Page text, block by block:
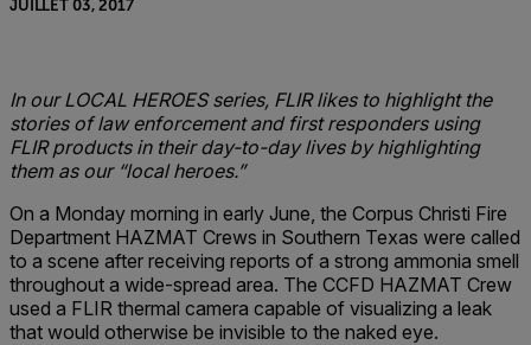
JUILLET 03, 2017
In our LOCAL HEROES series, FLIR likes to highlight the
stories of law enforcement and first responders using
FLIR products in their day-to-day lives by highlighting
them as our “local heroes.”
On a Monday morning in early June, the Corpus Christi Fire
Department HAZMAT Crews in Southern Texas were called
to a scene after receiving reports of a strong ammonia smell
throughout a wide-spread area. The CCFD HAZMAT Crew
used a FLIR thermal camera capable of visualizing a leak
that would otherwise be invisible to the naked eye.